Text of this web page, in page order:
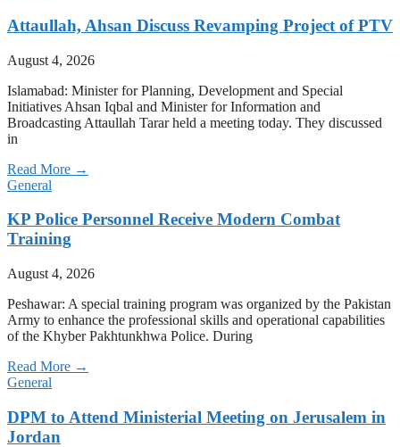
Attaullah, Ahsan Discuss Revamping Project of PTV
August 4, 2026
Islamabad: Minister for Planning, Development and Special
Initiatives Ahsan Iqbal and Minister for Information and
Broadcasting Attaullah Tarar held a meeting today. They discussed
in
Read More →
General
KP Police Personnel Receive Modern Combat
Training
August 4, 2026
Peshawar: A special training program was organized by the Pakistan
Army to enhance the professional skills and operational capabilities
of the Khyber Pakhtunkhwa Police. During
Read More →
General
DPM to Attend Ministerial Meeting on Jerusalem in
Jordan